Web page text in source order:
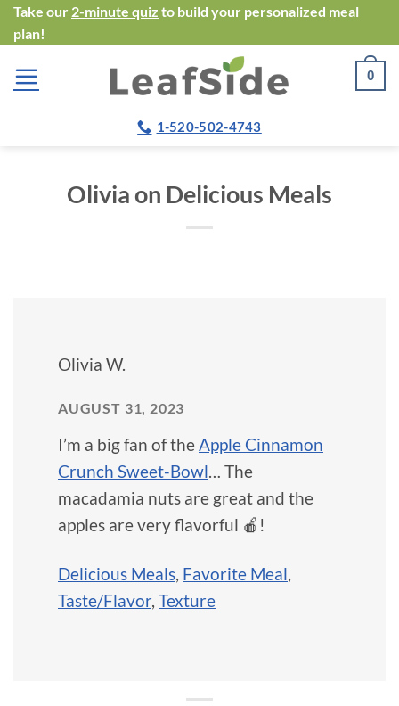
Skip
to
content
Take our 2-minute quiz to build your personalized meal
plan!
0
1-520-502-4743
Olivia on Delicious Meals
Olivia W.
AUGUST 31, 2023
I’m a big fan of theApple Cinnamon
Crunch Sweet-Bowl… The
macadamia nuts are great and the
apples are very flavorful 🍎!
Delicious Meals, Favorite Meal,
Taste/Flavor, Texture